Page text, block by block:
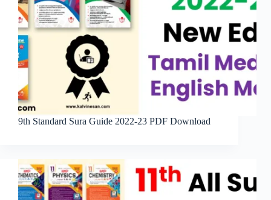
9th Standard Sura Guide 2022-23 PDF Download